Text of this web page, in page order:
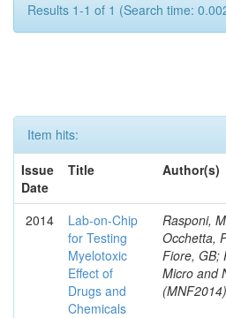
Results 1-1 of 1 (Search time:
Item hits:
Issue
Date
Title Author(s)
2014
Lab-on-Chip
for Testing
Myelotoxic
Effect of
Drugs and
Chemicals
Rasponi,
Occhetta,
Fiore, GB;
Micro and
(MNF2014)